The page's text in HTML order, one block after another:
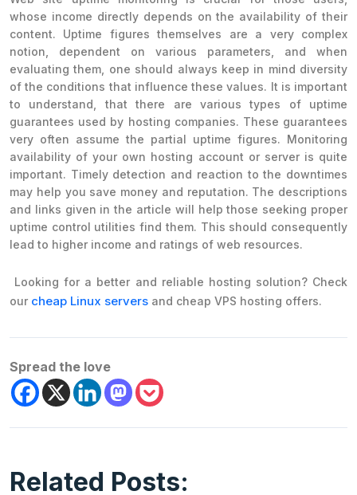
whose income directly depends on the availability of their
content. Uptime figures themselves are a very complex
notion, dependent on various parameters, and when
evaluating them, one should always keep in mind diversity
of the conditions that influence these values. It is important
to understand, that there are various types of uptime
guarantees used by hosting companies. These guarantees
very often assume the partial uptime figures. Monitoring
availability of your own hosting account or server is quite
important. Timely detection and reaction to the downtimes
may help you save money and reputation. The descriptions
and links given in the article will help those seeking proper
uptime control utilities find them. This should consequently
lead to higher income and ratings of web resources.
Looking for a better and reliable hosting solution? Check
our cheap Linux servers and cheap VPS hosting offers.
Spread the love
Related Posts: